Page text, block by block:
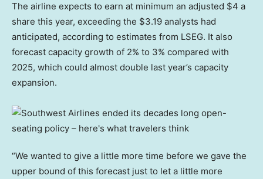
The airline expects to earn at minimum an adjusted $4 a
share this year, exceeding the $3.19 analysts had
anticipated, according to estimates from LSEG. It also
forecast capacity growth of 2% to 3% compared with
2025, which could almost double last year’s capacity
expansion.
“We wanted to give a little more time before we gave the
upper bound of this forecast just to let a little more